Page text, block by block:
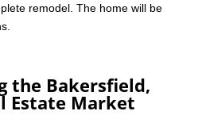
remodel. The home will be
the Bakersfield,
Estate Market